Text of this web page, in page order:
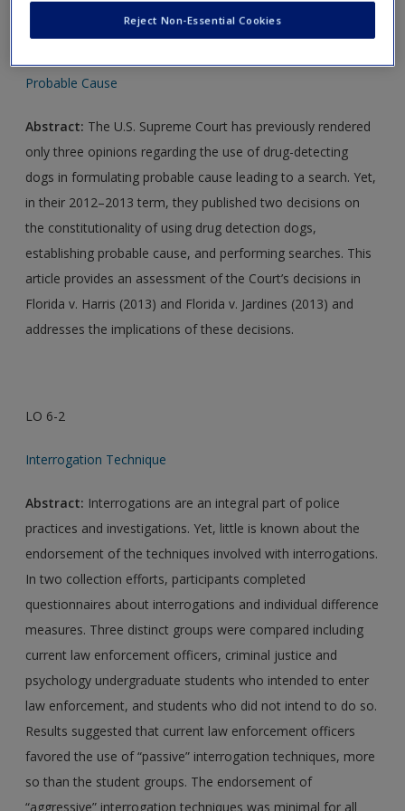
LO 6-1
Probable Cause
Abstract: The U.S. Supreme Court has previously rendered
only three opinions regarding the use of drug-detecting
dogs in formulating probable cause leading to a search. Yet,
in their 2012–2013 term, they published two decisions on
the constitutionality of using drug detection dogs,
establishing probable cause, and performing searches. This
article provides an assessment of the Court’s decisions in
Florida v. Harris (2013) and Florida v. Jardines (2013) and
addresses the implications of these decisions.
LO 6-2
Interrogation Technique
Abstract: Interrogations are an integral part of police
practices and investigations. Yet, little is known about the
endorsement of the techniques involved with interrogations.
In two collection efforts, participants completed
questionnaires about interrogations and individual difference
measures. Three distinct groups were compared including
current law enforcement officers, criminal justice and
psychology undergraduate students who intended to enter
law enforcement, and students who did not intend to do so.
Results suggested that current law enforcement officers
favored the use of “passive” interrogation techniques, more
so than the student groups. The endorsement of
“aggressive” interrogation techniques was minimal for all
Reject Non-Essential Cookies